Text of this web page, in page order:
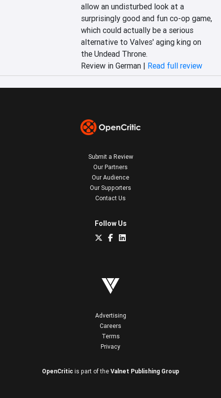
allow an undisturbed look at a
surprisingly good and fun co-op game,
which could actually be a serious
alternative to Valves' aging king on
the Undead Throne.
Review in German | Read full review
Submit a Review
Our Partners
Our Audience
Our Supporters
Contact Us
Follow Us
Advertising
Careers
Terms
Privacy
OpenCritic is part of the Valnet Publishing Group